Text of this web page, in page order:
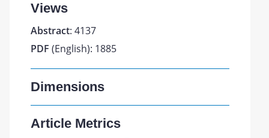
Views
Abstract: 4137
PDF (English): 1885
Dimensions
Article Metrics